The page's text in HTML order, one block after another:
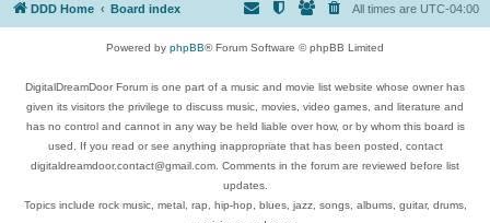
DDD Home Board index All times are UTC-04:00
Powered by phpBB® Forum Software © phpBB Limited
DigitalDreamDoor Forum is one part of a music and movie list website whose owner has
given its visitors the privilege to discuss music, movies, video games, and literature and
has no control and cannot in any way be held liable over how, or by whom this board is
used. If you read or see anything inappropriate that has been posted, contact
digitaldreamdoor.contact@gmail.com. Comments in the forum are reviewed before list
updates.
Topics include rock music, metal, rap, hip-hop, blues, jazz, songs, albums, guitar, drums,